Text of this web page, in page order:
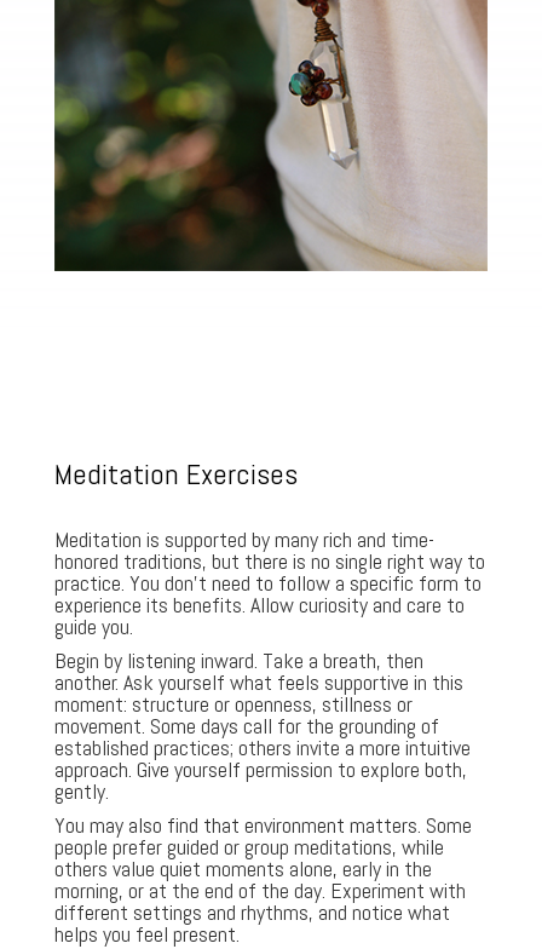
Meditation Exercises
Meditation is supported by many rich and time-
honored traditions, but there is no single right way to
practice. You don’t need to follow a specific form to
experience its benefits. Allow curiosity and care to
guide you.
Begin by listening inward. Take a breath, then
another. Ask yourself what feels supportive in this
moment: structure or openness, stillness or
movement. Some days call for the grounding of
established practices; others invite a more intuitive
approach. Give yourself permission to explore both,
gently.
You may also find that environment matters. Some
people prefer guided or group meditations, while
others value quiet moments alone, early in the
morning, or at the end of the day. Experiment with
different settings and rhythms, and notice what
helps you feel present.